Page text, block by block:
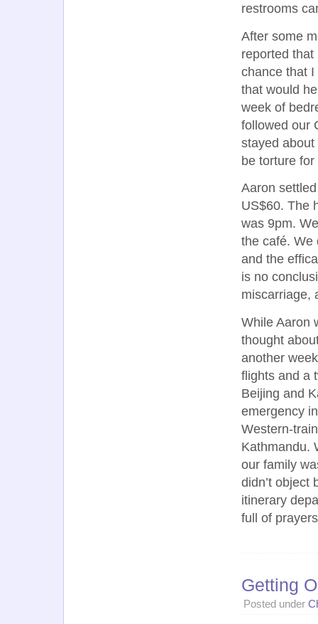
restrooms
After some
reported
chance that
that would
week of
followed our
stayed
be torture
Aaron
US$60. The
was 9pm.
the café. We
and the
is no
miscarriage,
While Aaron
thought
another
flights and a
Beijing and
emergency
Western-
Kathmandu.
our family
didn’t object
itinerary
full of
Getting
Posted under